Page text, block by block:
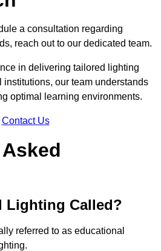
a consultation regarding
reach out to our dedicated team.
in delivering tailored lighting
our team understands
optimal learning environments.
Contact Us
Lighting Called?
referred to as educational